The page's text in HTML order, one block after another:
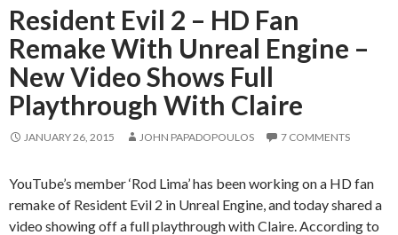
Resident Evil 2 – HD Fan
Remake With Unreal Engine –
New Video Shows Full
Playthrough With Claire
JANUARY 26, 2015 JOHN PAPADOPOULOS 7 COMMENTS
YouTube’s member ‘Rod Lima’ has been working on a HD fan
remake of Resident Evil 2 in Unreal Engine, and today shared a
video showing off a full playthrough with Claire. According to